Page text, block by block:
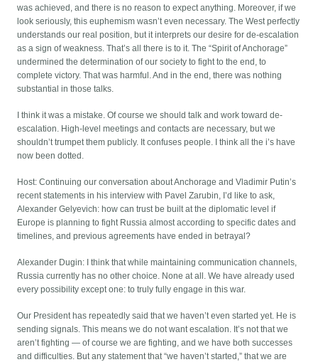
was achieved, and there is no reason to expect anything. Moreover, if we
look seriously, this euphemism wasn’t even necessary. The West perfectly
understands our real position, but it interprets our desire for de-escalation
as a sign of weakness. That’s all there is to it. The “Spirit of Anchorage”
undermined the determination of our society to fight to the end, to
complete victory. That was harmful. And in the end, there was nothing
substantial in those talks.
I think it was a mistake. Of course we should talk and work toward de-
escalation. High-level meetings and contacts are necessary, but we
shouldn’t trumpet them publicly. It confuses people. I think all the i’s have
now been dotted.
Host: Continuing our conversation about Anchorage and Vladimir Putin’s
recent statements in his interview with Pavel Zarubin, I’d like to ask,
Alexander Gelyevich: how can trust be built at the diplomatic level if
Europe is planning to fight Russia almost according to specific dates and
timelines, and previous agreements have ended in betrayal?
Alexander Dugin: I think that while maintaining communication channels,
Russia currently has no other choice. None at all. We have already used
every possibility except one: to truly fully engage in this war.
Our President has repeatedly said that we haven’t even started yet. He is
sending signals. This means we do not want escalation. It’s not that we
aren’t fighting — of course we are fighting, and we have both successes
and difficulties. But any statement that “we haven’t started,” that we are